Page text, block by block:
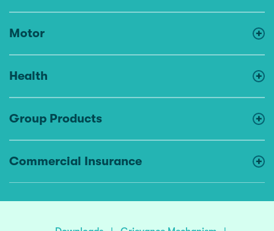
Motor
Health
Group Products
Commercial Insurance